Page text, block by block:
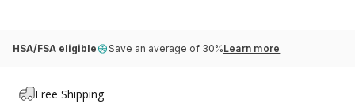
HSA/FSA eligible Save an average of 30%Learn more
Free Shipping